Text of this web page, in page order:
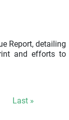
Report, detailing
and efforts to
Last page
Last »